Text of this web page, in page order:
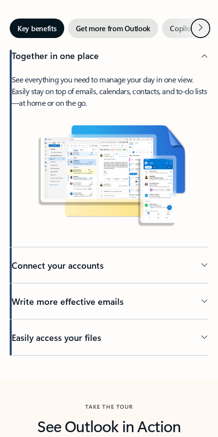
Key benefits Get more from Outlook Copilot inNext
Together in one place
See everything you need to manage your day in one view.
Easily stay on top of emails, calendars, contacts, and to-do lists
—at home or on the go.
Connect your accounts
Write more effective emails
Easily access your files
TAKE THE TOUR
See Outlook in Action